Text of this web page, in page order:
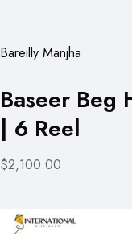
Bareilly Manjha
Baseer
| 6 Reel
$2,100.00